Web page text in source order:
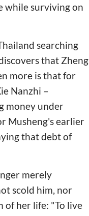
while surviving on
searching
that Zheng
more is that for
Nanzhi –
money under
Musheng's earlier
that debt of
merely
scold him, nor
of her life: "To live